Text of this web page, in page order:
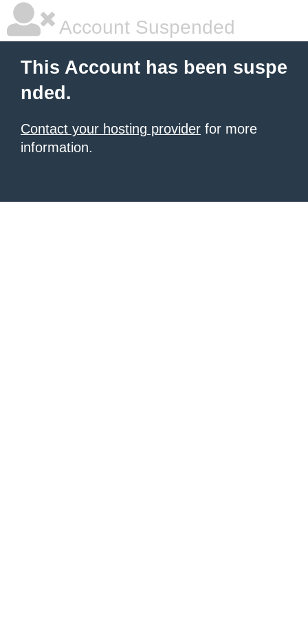
Account Suspended
This Account has been suspe
nded.
Contact your hosting provider for more
information.